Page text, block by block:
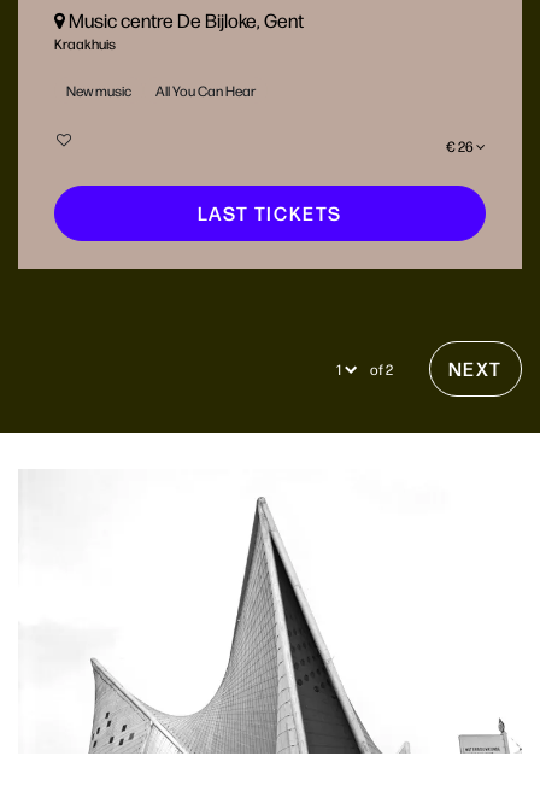
Music centre De Bijloke, Gent
Kraakhuis
New music All You Can Hear
€ 26
LAST TICKETS
of 2 NEXT